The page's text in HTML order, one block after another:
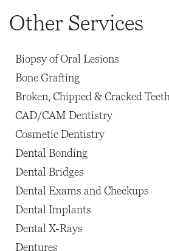
Other Services
Biopsy of Oral Lesions
Bone Grafting
Broken, Chipped & Cracked
CAD/CAM Dentistry
Cosmetic Dentistry
Dental Bonding
Dental Bridges
Dental Exams and Checkups
Dental Implants
Dental X-Rays
Dentures